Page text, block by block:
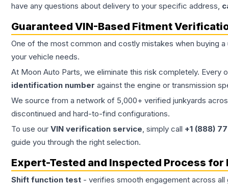
have any questions about delivery to your specific address,
Guaranteed VIN-Based Fitment
One of the most common and costly mistakes when buying a
your vehicle needs.
At Moon Auto Parts, we eliminate this risk completely.
identification number against the engine or transmission
We source from a network of 5,000+ verified junkyards
discontinued and hard-to-find configurations.
To use our VIN verification service, simply call +1 (888)
guide you through the right selection.
Expert-Tested and Inspected Process for
Shift function test - verifies smooth engagement across all